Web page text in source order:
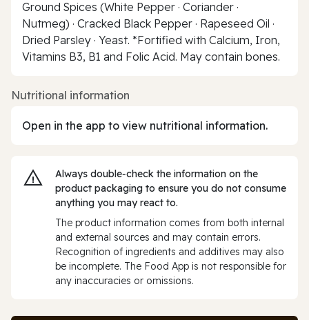
Ground Spices (White Pepper · Coriander ·
Nutmeg) · Cracked Black Pepper · Rapeseed Oil ·
Dried Parsley · Yeast. *Fortified with Calcium, Iron,
Vitamins B3, B1 and Folic Acid. May contain bones.
Nutritional information
Open in the app to view nutritional information.
Always double‑check the information on the
product packaging to ensure you do not consume
anything you may react to.
The product information comes from both internal
and external sources and may contain errors.
Recognition of ingredients and additives may also
be incomplete. The Food App is not responsible for
any inaccuracies or omissions.